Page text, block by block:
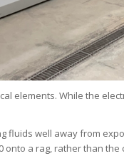
elements. While the
fluids well away from
onto a rag, rather than the